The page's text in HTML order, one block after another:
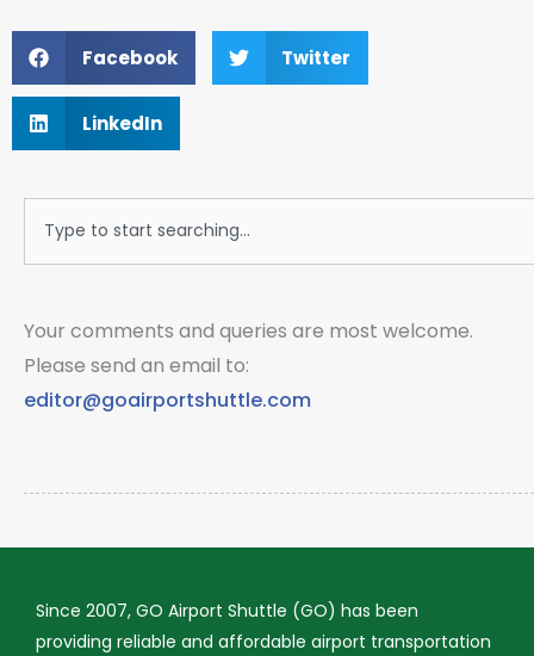
Facebook Twitter
LinkedIn
Your comments and queries are most welcome.
Please send an email to:
editor@goairportshuttle.com
Since 2007, GO Airport Shuttle (GO) has been
providing reliable and affordable airport transportation